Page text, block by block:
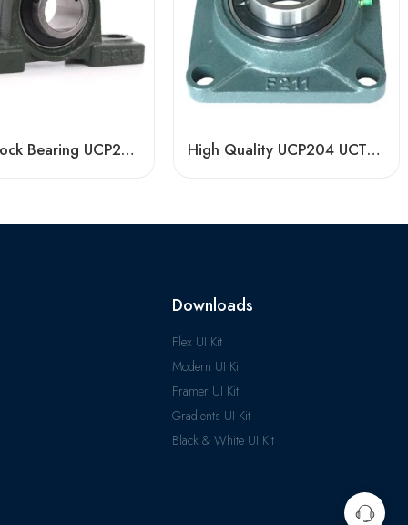
Pillow Block Bearing UCP204 for Agriculture High Quality UCP204 UCT210 Pillow Block Bearing for Long Life
Downloads
Flex UI Kit
Modern UI Kit
Framer UI Kit
Gradients UI Kit
Black & White UI Kit